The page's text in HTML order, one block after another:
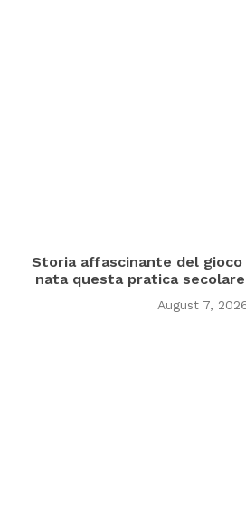
Storia affascinante del gioco
nata questa pratica
August 7,